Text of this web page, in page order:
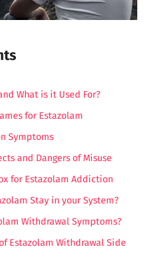
What is it Used For?
for Estazolam
Symptoms
and Dangers of Misuse
for Estazolam Addiction
Stay in your System?
Withdrawal Symptoms?
Estazolam Withdrawal Side